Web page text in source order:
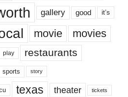
gallery good it’s
movie movies
play restaurants
sports story
texas theater tickets